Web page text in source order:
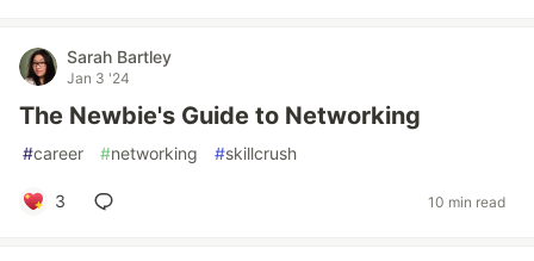
Sarah Bartley
Jan 3 '24
The Newbie's Guide to Networking
#career #networking #skillcrush
3 10 min read